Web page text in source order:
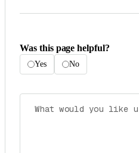
Was this page helpful?
Yes No